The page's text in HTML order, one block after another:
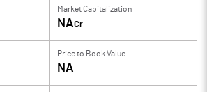
Market Capitalization
NACr
Price to Book Value
NA